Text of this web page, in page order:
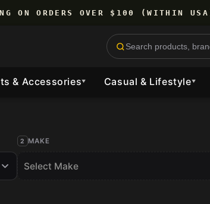
ON ORDERS OVER $100 (WITHIN
& Accessories▼ Casual & Lifestyle▼
MAKE